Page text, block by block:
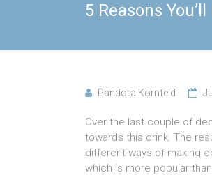
5 Reasons
Pandora Kornfeld
Over the last couple of
towards this drink. The
different ways of making
which is more popular